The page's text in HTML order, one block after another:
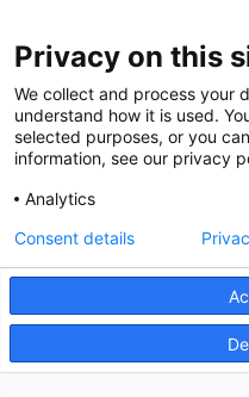
SCA Health is a national
committed to improving
Health is the partner of
© 2026 McKenzie Surgery Center, a
Privacy on this
We collect and process your
understand how it is used.
selected purposes, or you
information, see our privacy
Analytics
Consent details